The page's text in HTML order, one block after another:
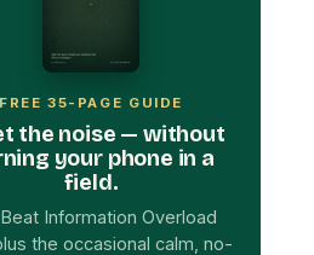
FREE 35-PAGE GUIDE
the noise — without
your phone in a
field.
Information Overload
the occasional calm, no-